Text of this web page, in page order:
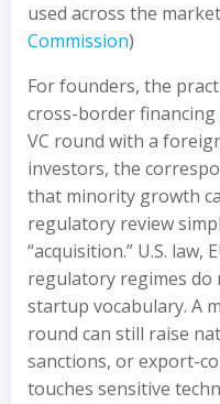
used across the
Commission)
For founders, the
cross-border
VC round with a
investors, the
that minority growth
regulatory review
“acquisition.” U.S.
regulatory regimes do
startup vocabulary. A
round can still raise
sanctions, or export-
touches sensitive